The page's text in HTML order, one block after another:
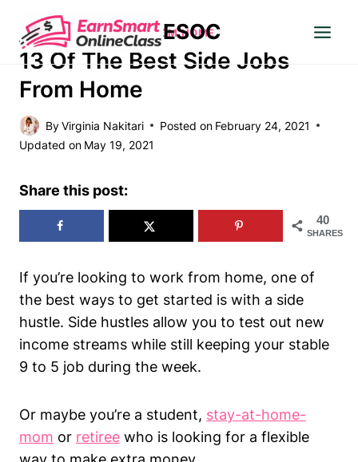
content
ESOC
MAKE MONEY|WORK FROM HOME
13 Of The Best Side Jobs
From Home
ByVirginia Nakitari Posted on February 24, 2021
Updated on May 19, 2021
Share this post:
40
SHARES
If you’re looking to work from home, one of
the best ways to get started is with a side
hustle. Side hustles allow you to test out new
income streams while still keeping your stable
9 to 5 job during the week.
Or maybe you’re a student, stay-at-home-
mom or retiree who is looking for a flexible